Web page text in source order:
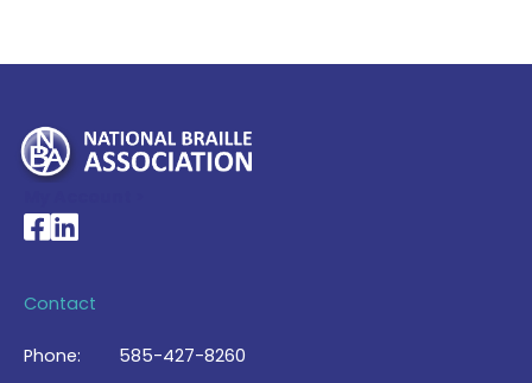
National Braille Association's Facebook page
National Braille Association's LinkedIn page
Contact
Phone:
585-427-8260